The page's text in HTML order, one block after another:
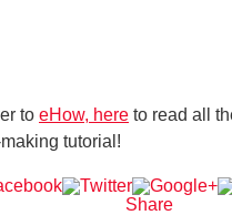
to eHow, here to read all
tutorial!
Share